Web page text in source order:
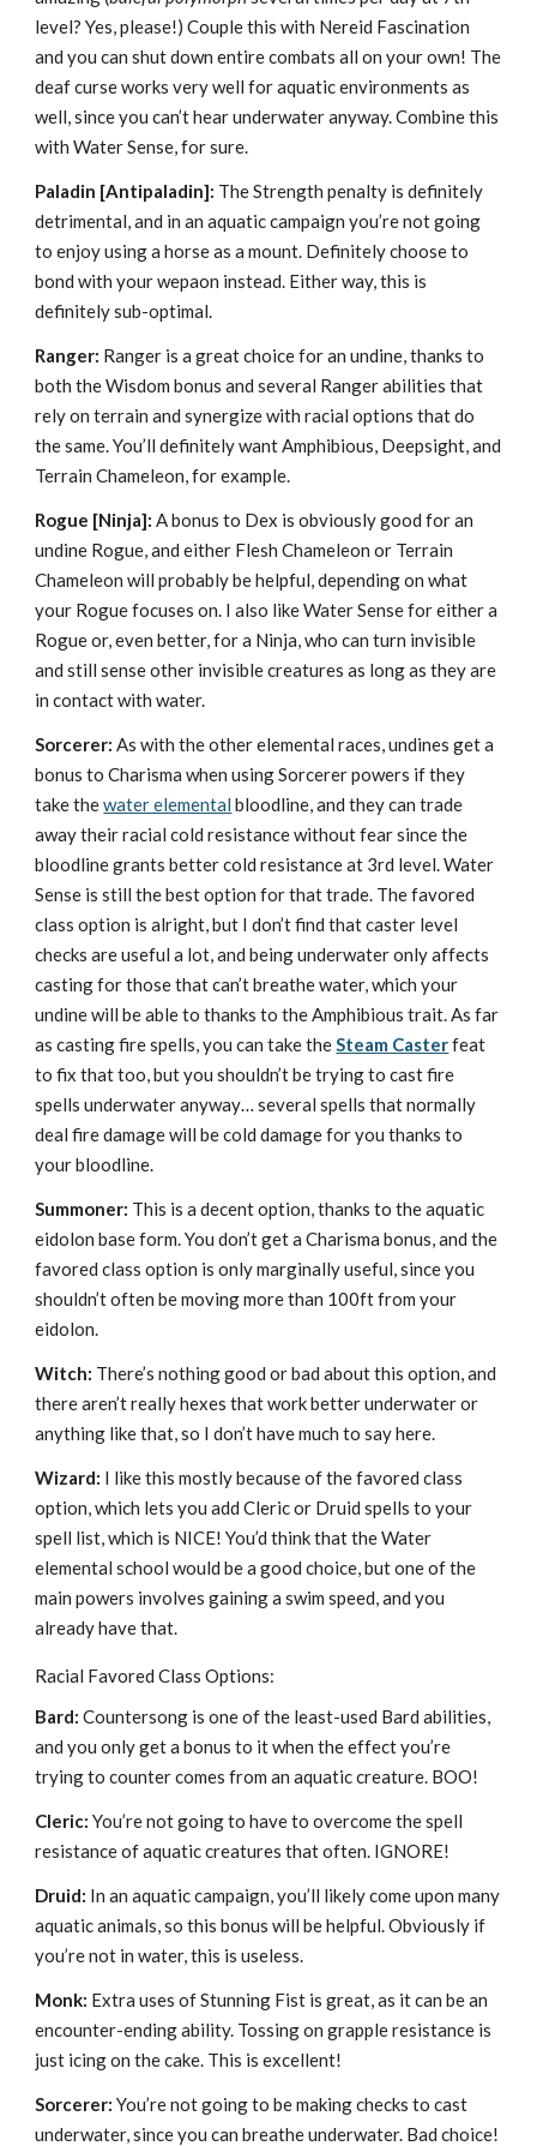
level? Yes, please!) Couple this with Nereid Fascination
and you can shut down entire combats all on your own! The
deaf curse works very well for aquatic environments as
well, since you can’t hear underwater anyway. Combine this
with Water Sense, for sure.
Paladin [Antipaladin]: The Strength penalty is definitely
detrimental, and in an aquatic campaign you’re not going
to enjoy using a horse as a mount. Definitely choose to
bond with your wepaon instead. Either way, this is
definitely sub-optimal.
Ranger: Ranger is a great choice for an undine, thanks to
both the Wisdom bonus and several Ranger abilities that
rely on terrain and synergize with racial options that do
the same. You’ll definitely want Amphibious, Deepsight, and
Terrain Chameleon, for example.
Rogue [Ninja]: A bonus to Dex is obviously good for an
undine Rogue, and either Flesh Chameleon or Terrain
Chameleon will probably be helpful, depending on what
your Rogue focuses on. I also like Water Sense for either a
Rogue or, even better, for a Ninja, who can turn invisible
and still sense other invisible creatures as long as they are
in contact with water.
Sorcerer: As with the other elemental races, undines get a
bonus to Charisma when using Sorcerer powers if they
take thewater elemental bloodline, and they can trade
away their racial cold resistance without fear since the
bloodline grants better cold resistance at 3rd level. Water
Sense is still the best option for that trade. The favored
class option is alright, but I don’t find that caster level
checks are useful a lot, and being underwater only affects
casting for those that can’t breathe water, which your
undine will be able to thanks to the Amphibious trait. As far
as casting fire spells, you can take theSteam Casterfeat
to fix that too, but you shouldn’t be trying to cast fire
spells underwater anyway… several spells that normally
deal fire damage will be cold damage for you thanks to
your bloodline.
Summoner: This is a decent option, thanks to the aquatic
eidolon base form. You don’t get a Charisma bonus, and the
favored class option is only marginally useful, since you
shouldn’t often be moving more than 100ft from your
eidolon.
Witch: There’s nothing good or bad about this option, and
there aren’t really hexes that work better underwater or
anything like that, so I don’t have much to say here.
Wizard: I like this mostly because of the favored class
option, which lets you add Cleric or Druid spells to your
spell list, which is NICE! You’d think that the Water
elemental school would be a good choice, but one of the
main powers involves gaining a swim speed, and you
already have that.
Racial Favored Class Options:
Bard:Countersong is one of the least-used Bard abilities,
and you only get a bonus to it when the effect you’re
trying to counter comes from an aquatic creature. BOO!
Cleric: You’re not going to have to overcome the spell
resistance of aquatic creatures that often. IGNORE!
Druid: In an aquatic campaign, you’ll likely come upon many
aquatic animals, so this bonus will be helpful. Obviously if
you’re not in water, this is useless.
Monk: Extra uses of Stunning Fist is great, as it can be an
encounter-ending ability. Tossing on grapple resistance is
just icing on the cake. This is excellent!
Sorcerer: You’re not going to be making checks to cast
underwater, since you can breathe underwater. Bad choice!